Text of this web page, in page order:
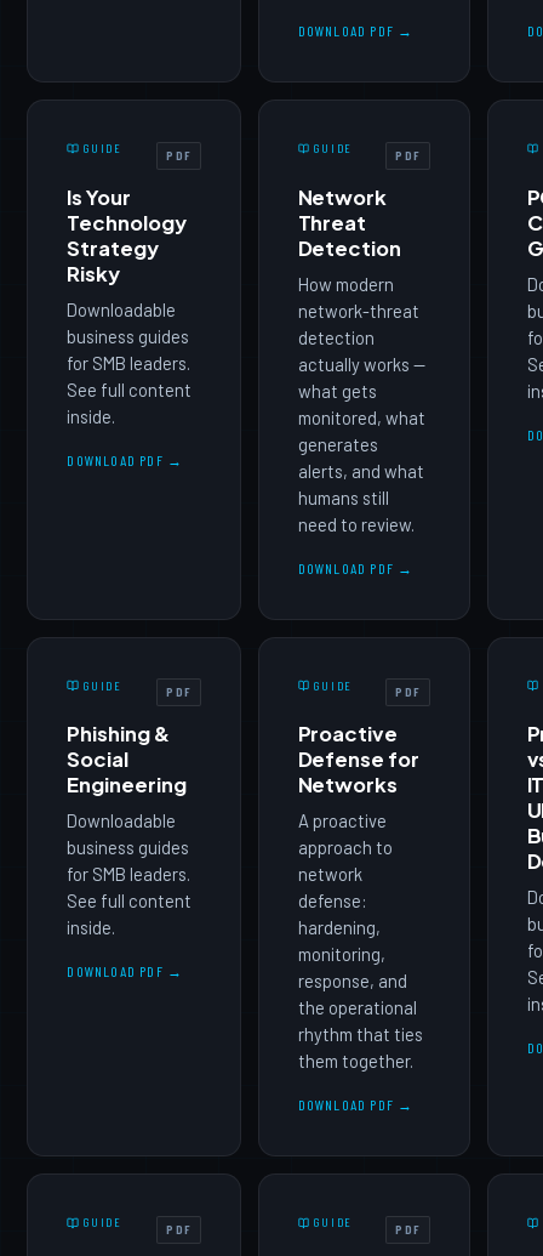
DOWNLOAD PDF →
GUIDE PDF
Is Your
Technology
Strategy
Risky
Downloadable
business guides
for SMB leaders.
See full content
inside.
DOWNLOAD PDF →
GUIDE PDF
Network
Threat
Detection
How modern
network-threat
detection
actually works —
what gets
monitored, what
generates
alerts, and what
humans still
need to review.
DOWNLOAD PDF →
GUIDE PDF
Phishing &
Social
Engineering
Downloadable
business guides
for SMB leaders.
See full content
inside.
DOWNLOAD PDF →
GUIDE PDF
Proactive
Defense for
Networks
A proactive
approach to
network
defense:
hardening,
monitoring,
response, and
the operational
rhythm that ties
them together.
DOWNLOAD PDF →
GUIDE PDF GUIDE PDF